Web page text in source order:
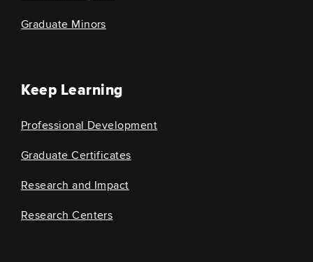
Graduate Minors
Keep Learning
Professional Development
Graduate Certificates
Research and Impact
Research Centers